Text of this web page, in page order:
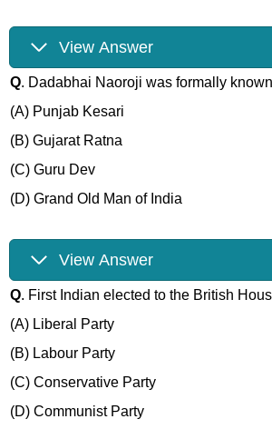
View Answer
Q. Dadabhai Naoroji was formally
(A) Punjab Kesari
(B) Gujarat Ratna
(C) Guru Dev
(D) Grand Old Man of India
View Answer
Q. First Indian elected to the British
(A) Liberal Party
(B) Labour Party
(C) Conservative Party
(D) Communist Party